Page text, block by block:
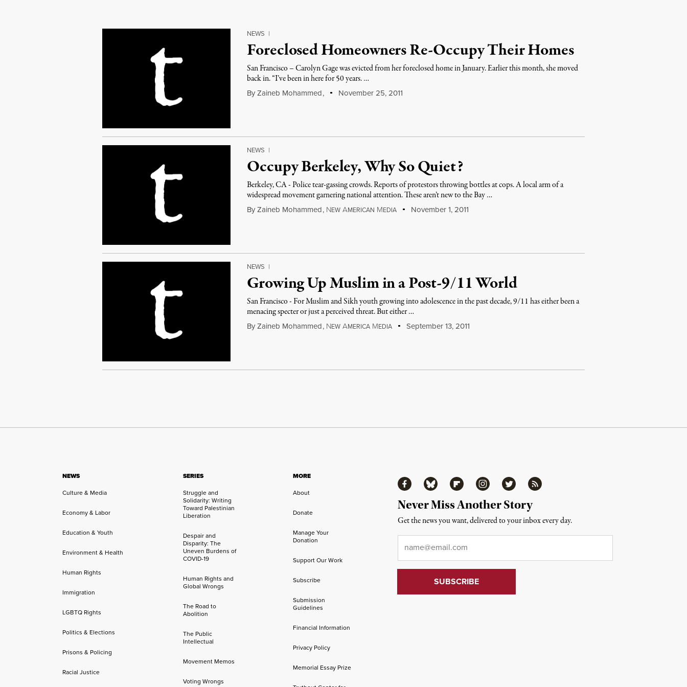
NEWS |
Foreclosed Homeowners Re-Occupy Their Homes
San Francisco – Carolyn Gage was evicted from her foreclosed home in January. Earlier this month, she moved
back in. “I’ve been in here for 50 years. …
By Zaineb Mohammed, November 25, 2011
NEWS |
Occupy Berkeley, Why So Quiet?
Berkeley, CA - Police tear-gassing crowds. Reports of protestors throwing bottles at cops. A local arm of a
widespread movement garnering national attention. These aren’t new to the Bay …
By Zaineb Mohammed, NEW AMERICAN MEDIA November 1, 2011
NEWS |
Growing Up Muslim in a Post-9/11 World
San Francisco - For Muslim and Sikh youth growing into adolescence in the past decade, 9/11 has either been a
menacing specter or just a perceived threat. But either …
By Zaineb Mohammed, NEW AMERICA MEDIA September 13, 2011
NEWS
Culture & Media
Economy & Labor
Education & Youth
Environment & Health
Human Rights
Immigration
LGBTQ Rights
Politics & Elections
Prisons & Policing
Racial Justice
SERIES
Struggle and
Solidarity: Writing
Toward Palestinian
Liberation
Despair and
Disparity: The
Uneven Burdens of
COVID-19
Human Rights and
Global Wrongs
The Road to
Abolition
The Public
Intellectual
Movement Memos
Voting Wrongs
MORE
About
Donate
Manage Your
Donation
Support Our Work
Subscribe
Submission
Guidelines
Financial Information
Privacy Policy
Memorial Essay Prize
FacebookBluesky FlipboardInstagramTwitter RSS
Never Miss Another Story
Get the news you want, delivered to your inbox every day.